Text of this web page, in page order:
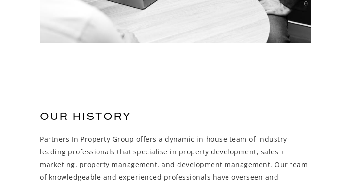
OUR HISTORY
Partners In Property Group offers a dynamic in-house team of industry-
leading professionals that specialise in property development, sales +
marketing, property management, and development management. Our team
of knowledgeable and experienced professionals have overseen and